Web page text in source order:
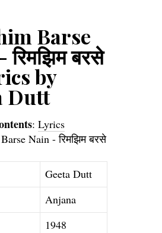
Barse
बरसे
by
Dutt
: Lyrics
Geeta Dutt
Anjana
1948